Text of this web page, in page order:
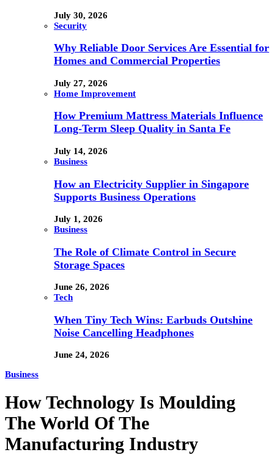
July 30, 2026
Security
Why Reliable Door Services Are Essential for
Homes and Commercial Properties
July 27, 2026
Home Improvement
How Premium Mattress Materials Influence
Long-Term Sleep Quality in Santa Fe
July 14, 2026
Business
How an Electricity Supplier in Singapore
Supports Business Operations
July 1, 2026
Business
The Role of Climate Control in Secure
Storage Spaces
June 26, 2026
Tech
When Tiny Tech Wins: Earbuds Outshine
Noise Cancelling Headphones
June 24, 2026
Business
How Technology Is Moulding
The World Of The
Manufacturing Industry